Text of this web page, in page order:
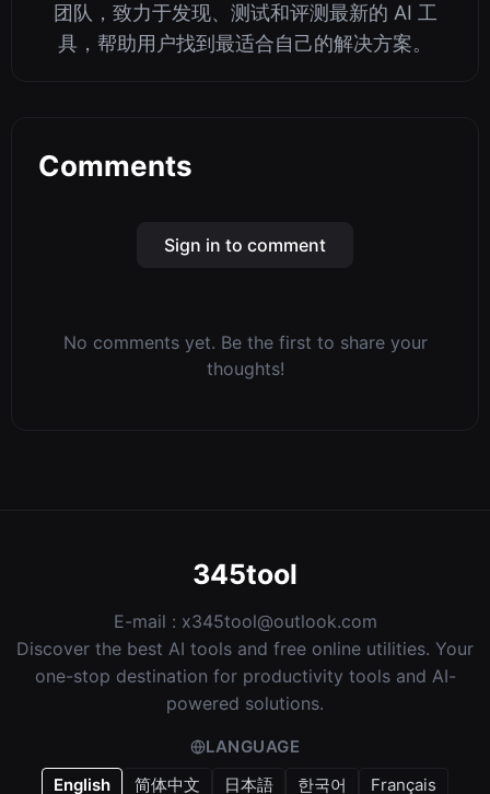
团队，致力于发现、测试和评测最新的 AI 工
具，帮助用户找到最适合自己的解决方案。
Comments
Sign in to comment
No comments yet. Be the first to share your
thoughts!
345tool
E-mail : x345tool@outlook.com
Discover the best AI tools and free online utilities. Your
one-stop destination for productivity tools and AI-
powered solutions.
LANGUAGE
English
简体中文 日本語 한국어 Français